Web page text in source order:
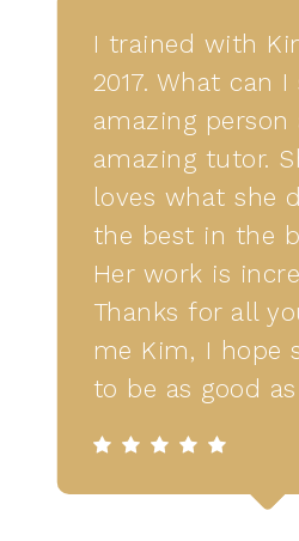
I trained with
2017. What can I
amazing person
amazing tutor.
loves what she
the best in the
Her work is
Thanks for all
me Kim, I hope
to be as good